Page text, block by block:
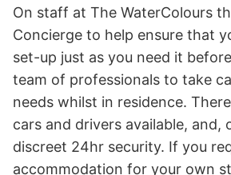
On staff at The WaterColours
Concierge to help ensure that
set-up just as you need it
team of professionals to take
needs whilst in residence.
cars and drivers available, and,
discreet 24hr security. If you
accommodation for your own